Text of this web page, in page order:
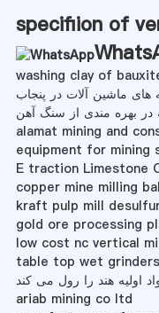
specifiion of
washing clay of
های ماشین آلات در پنجاب
در بهره مندی از سنگ آهن
alamat mining and
equipment for mining
E traction Limestone
copper mine milling
kraft pulp mill
gold ore processing
low cost nc vertical
table top wet
اولیه هند را رول می کند
ariab mining co ltd